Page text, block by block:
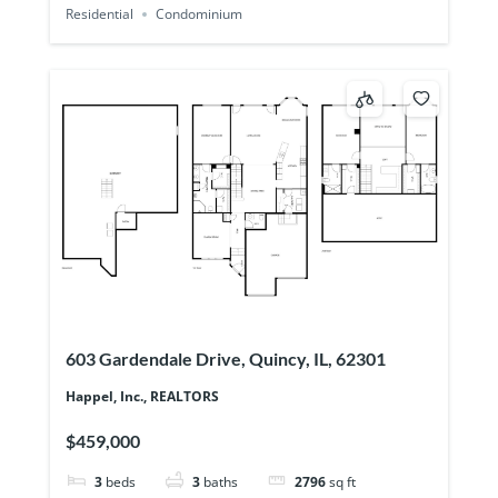
Residential Condominium
603 Gardendale Drive, Quincy, IL, 62301
Happel, Inc., REALTORS
$459,000
3 beds 3 baths 2796sq ft